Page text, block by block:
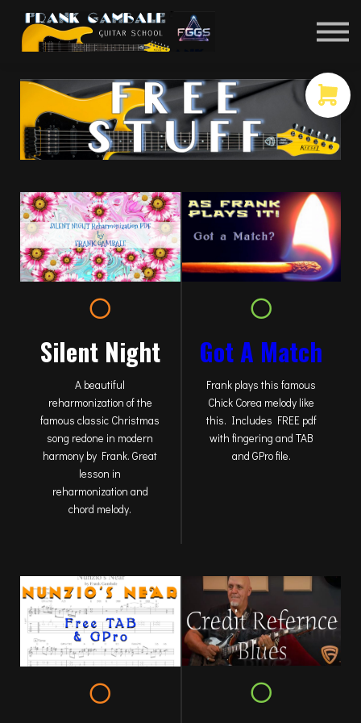
COURSES
CONTACT
Silent Night
A beautiful
reharmonization of the
famous classic Christmas
song redone in modern
harmony by Frank. Great
lesson in
reharmonization and
chord melody.
Got A Match
Frank plays this famous
Chick Corea melody like
this. Includes FREE pdf
with fingering and TAB
and GPro file.